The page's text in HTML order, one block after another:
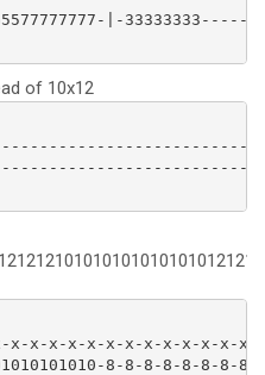
|-
of 10x12
x-x-x-x-x-x-x-x-x-x-x-x-
8-8-8-8-8-8-8-